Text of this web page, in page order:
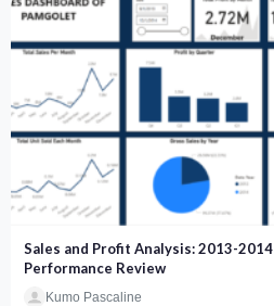
Sales and Profit Analysis: 2013-2014
Performance Review
Kumo Pascaline